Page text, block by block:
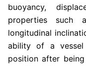
buoyancy,
properties such
longitudinal
ability of a
position after